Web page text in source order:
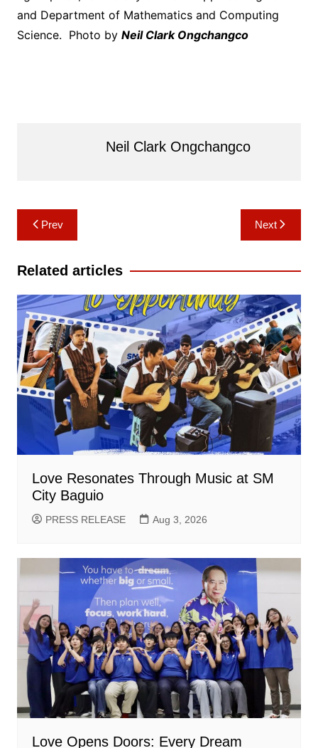
and Department of Mathematics and Computing
Science. Photo by Neil Clark Ongchangco
Neil Clark Ongchangco
Post
navigation
Prev Next
Related articles
Love Resonates Through Music at SM
City Baguio
PRESS RELEASE Aug 3, 2026
Love Opens Doors: Every Dream